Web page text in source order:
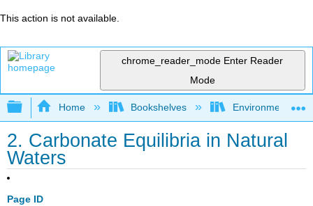
This action is not available.
chrome_reader_mode Enter Reader
Mode
Expand/collapse global hierarchy
Home Bookshelves Environmental
2. Carbonate Equilibria in Natural
Waters
Page ID